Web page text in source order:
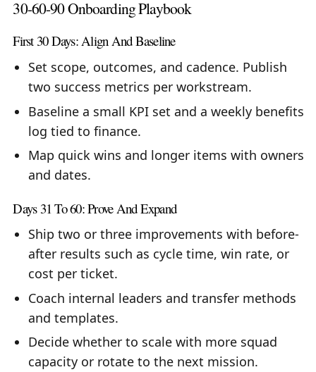
30-60-90 Onboarding Playbook
First 30 Days: Align And Baseline
Set scope, outcomes, and cadence. Publish
two success metrics per workstream.
Baseline a small KPI set and a weekly benefits
log tied to finance.
Map quick wins and longer items with owners
and dates.
Days 31 To 60: Prove And Expand
Ship two or three improvements with before-
after results such as cycle time, win rate, or
cost per ticket.
Coach internal leaders and transfer methods
and templates.
Decide whether to scale with more squad
capacity or rotate to the next mission.